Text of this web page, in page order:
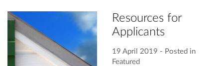
Resources for
Applicants
19 April 2019 ‐ Posted in
Featured